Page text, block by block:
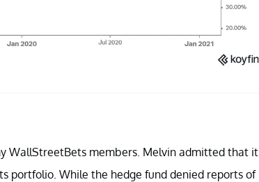
WallStreetBets members. Melvin admitted that it
portfolio. While the hedge fund denied reports of